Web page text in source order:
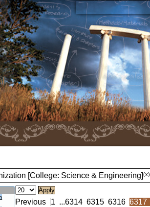
[College: Science & Engineering](x)
Previous 1 ...6314 6315 6316 6317